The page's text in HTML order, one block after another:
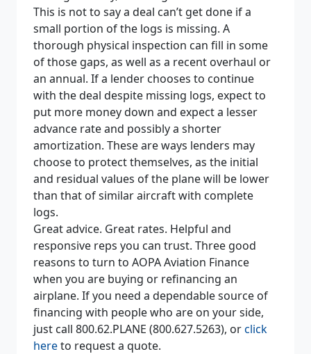
This is not to say a deal can’t get done if a
small portion of the logs is missing. A
thorough physical inspection can fill in some
of those gaps, as well as a recent overhaul or
an annual. If a lender chooses to continue
with the deal despite missing logs, expect to
put more money down and expect a lesser
advance rate and possibly a shorter
amortization. These are ways lenders may
choose to protect themselves, as the initial
and residual values of the plane will be lower
than that of similar aircraft with complete
logs.
Great advice. Great rates. Helpful and
responsive reps you can trust. Three good
reasons to turn to AOPA Aviation Finance
when you are buying or refinancing an
airplane. If you need a dependable source of
financing with people who are on your side,
just call 800.62.PLANE (800.627.5263), orclick
hereto request a quote.